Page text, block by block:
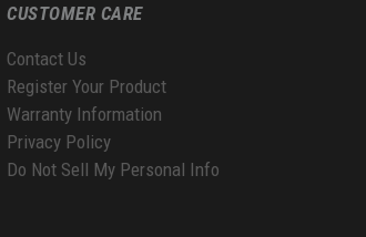
CUSTOMER CARE
Contact Us
Register Your Product
Warranty Information
Privacy Policy
Do Not Sell My Personal Info